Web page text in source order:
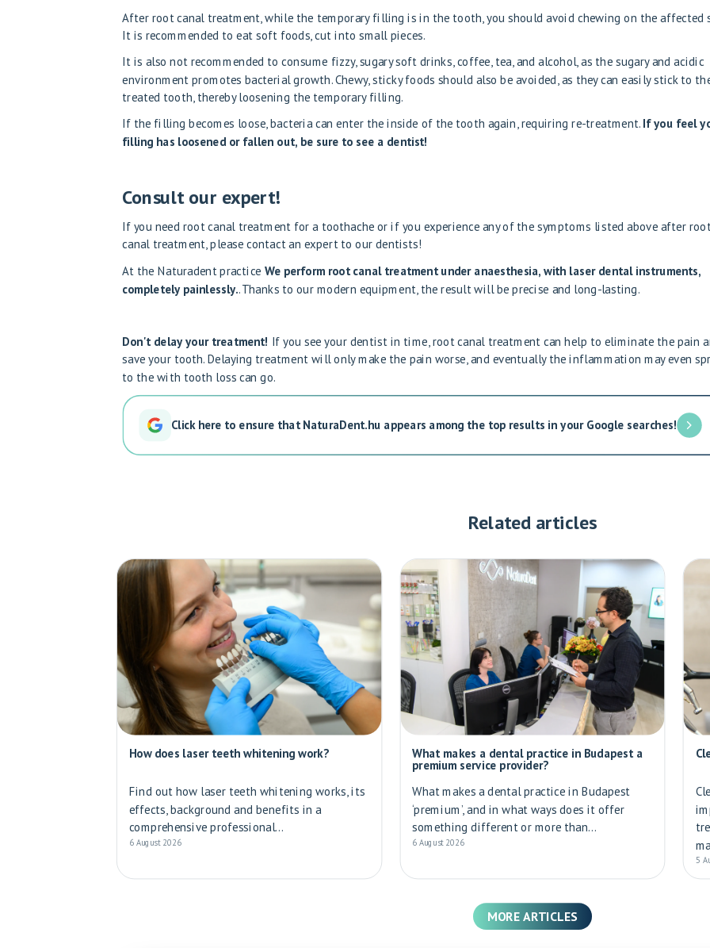
After root canal treatment, while the temporary filling is in the tooth, you should avoid chewing on the affected
It is recommended to eat soft foods, cut into small pieces.
It is also not recommended to consume fizzy, sugary soft drinks, coffee, tea, and alcohol, as the sugary and acidic
environment promotes bacterial growth. Chewy, sticky foods should also be avoided, as they can easily stick to
treated tooth, thereby loosening the temporary filling.
If the filling becomes loose, bacteria can enter the inside of the tooth again, requiring re-treatment. If you feel
filling has loosened or fallen out, be sure to see a dentist!
Consult our expert!
If you need root canal treatment for a toothache or if you experience any of the symptoms listed above after
canal treatment, please contact an expert to our dentists!
At the Naturadent practice We perform root canal treatment under anaesthesia, with laser dental instruments,
completely painlessly.. Thanks to our modern equipment, the result will be precise and long-lasting.
Don't delay your treatment! If you see your dentist in time, root canal treatment can help to eliminate the pain
save your tooth. Delaying treatment will only make the pain worse, and eventually the inflammation may even
to the with tooth loss can go.
Click here to ensure that NaturaDent.hu appears among the top results in your Google searches!
Related articles
How does laser teeth whitening work?
Find out how laser teeth whitening works, its
effects, background and benefits in a
comprehensive professional...
6 August 2026
What makes a dental practice in Budapest a
premium service provider?
What makes a dental practice in Budapest
‘premium’, and in what ways does it offer
something different or more than...
6 August 2026
5
MORE ARTICLES